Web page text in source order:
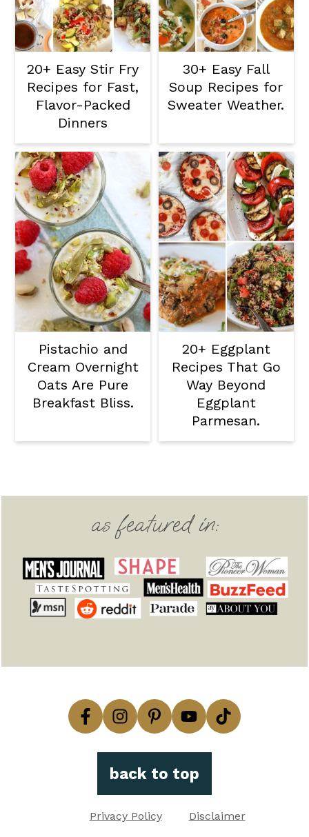
20+ Easy Stir Fry
Recipes for Fast,
Flavor-Packed
Dinners
30+ Easy Fall
Soup Recipes for
Sweater Weather.
Pistachio and
Cream Overnight
Oats Are Pure
Breakfast Bliss.
20+ Eggplant
Recipes That Go
Way Beyond
Eggplant
Parmesan.
Footer
as featured in:
back to top
Privacy Policy Disclaimer